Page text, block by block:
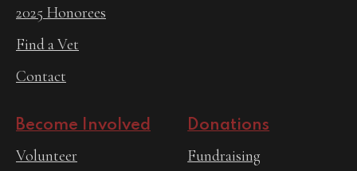
2025 Honorees
Find a Vet
Contact
Become Involved
Volunteer
Donations
Fundraising